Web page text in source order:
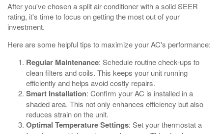
After you've chosen a split air conditioner with a solid SEER
rating, it's time to focus on getting the most out of your
investment.
Here are some helpful tips to maximize your AC's performance:
Regular Maintenance: Schedule routine check-ups to
clean filters and coils. This keeps your unit running
efficiently and helps avoid costly repairs.
Smart Installation: Confirm your AC is installed in a
shaded area. This not only enhances efficiency but also
reduces strain on the unit.
Optimal Temperature Settings: Set your thermostat a